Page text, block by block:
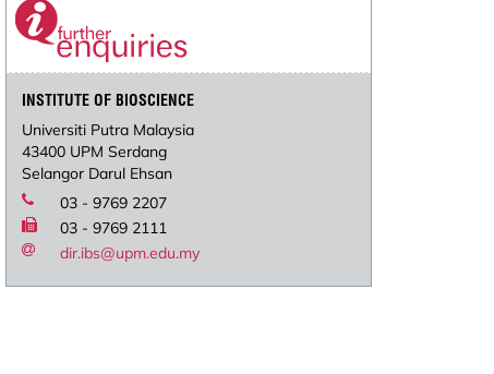
INSTITUTE OF BIOSCIENCE
Universiti Putra Malaysia
43400 UPM Serdang
Selangor Darul Ehsan
03 - 9769 2207
03 - 9769 2111
dir.ibs@upm.edu.my